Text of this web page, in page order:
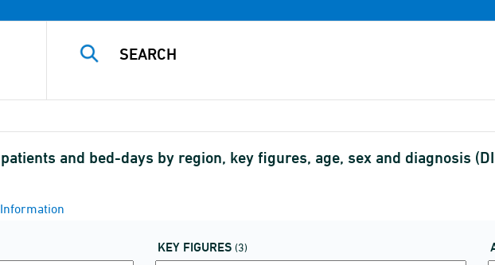
and bed-days by region, key figures, age, sex and diagnosis
Information
KEY FIGURES (3)